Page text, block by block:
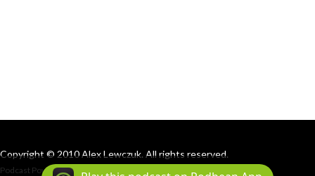
Copyright © 2010 Alex Lewczuk. All rights reserved.
Podcast Powered By Podbean